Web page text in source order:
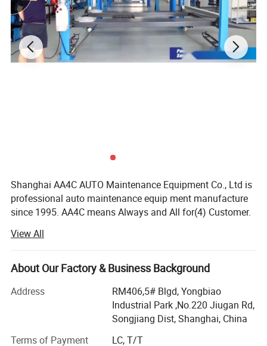
Shanghai AA4C AUTO Maintenance Equipment Co., Ltd is
professional auto maintenance equip ment manufacture
since 1995. AA4C means Always and All for(4) Customer.
meters and with our up-today manufacturing facilities,
high-tech industrial, product developing manufacturing
sales and perfect after-service with a total capital of more
awarded as "Enterprise with High Reputation" "Enterprise
with High Credit in Quality " and "China National Grade
AAA Enterprise, etc. Besides, Wehave passed ISO9001,
authenticated by 2000 International Quality Control
View All
About Our Factory & Business Background
Address
RM406,5# Blgd, Yongbiao
Industrial Park ,No.220 Jiugan Rd,
Songjiang Dist, Shanghai, China
Terms of Payment
LC, T/T